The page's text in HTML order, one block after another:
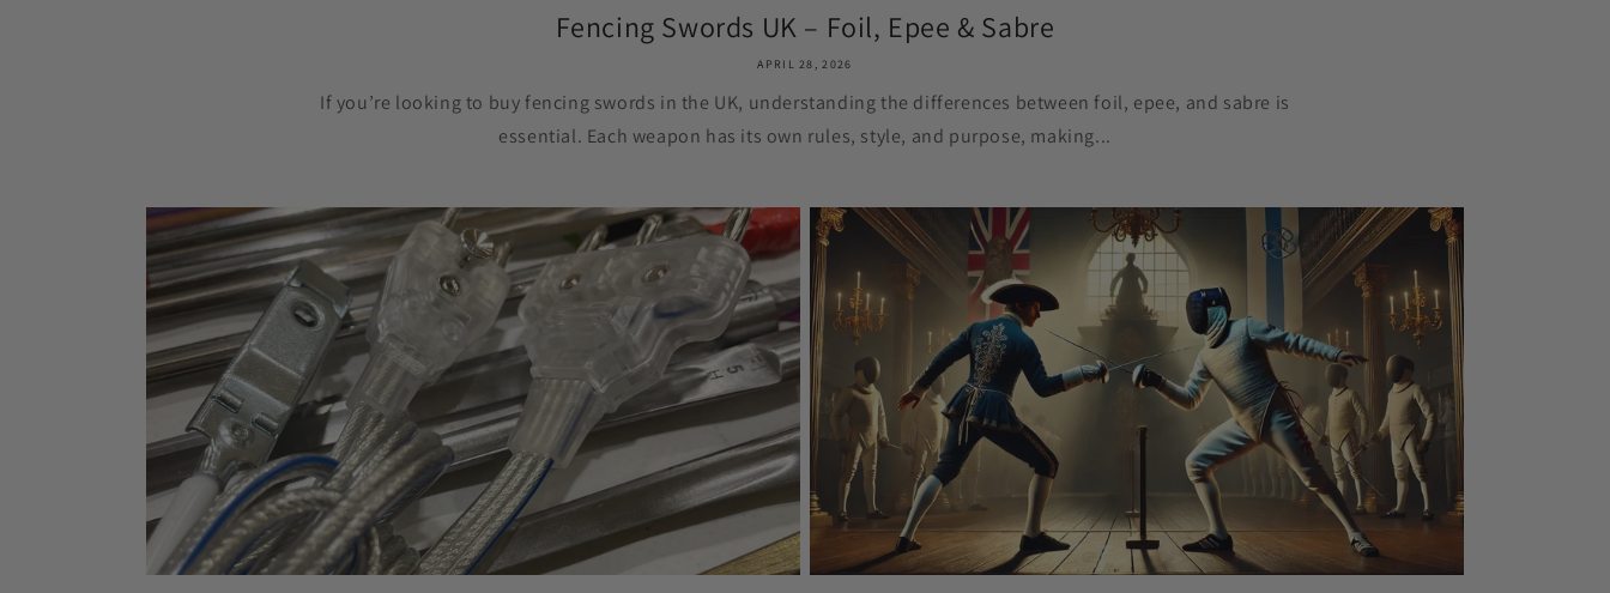
Fencing Swords UK – Foil, Epee & Sabre
APRIL 28, 2026
If you’re looking to buy fencing swords in the UK, understanding the differences between foil, epee, and sabre is
essential. Each weapon has its own rules, style, and purpose, making...